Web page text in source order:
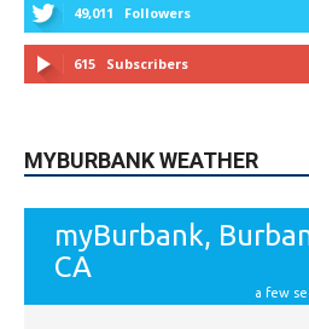
49,011 Followers
615 Subscribers
MYBURBANK WEATHER